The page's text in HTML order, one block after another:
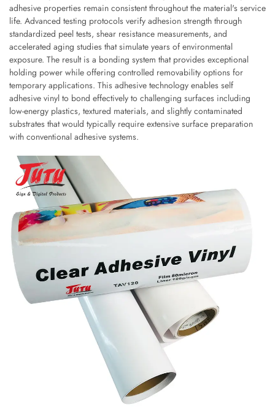
adhesive properties remain consistent throughout the material's service
life. Advanced testing protocols verify adhesion strength through
standardized peel tests, shear resistance measurements, and
accelerated aging studies that simulate years of environmental
exposure. The result is a bonding system that provides exceptional
holding power while offering controlled removability options for
temporary applications. This adhesive technology enables self
adhesive vinyl to bond effectively to challenging surfaces including
low-energy plastics, textured materials, and slightly contaminated
substrates that would typically require extensive surface preparation
with conventional adhesive systems.